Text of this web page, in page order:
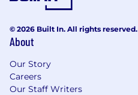
© 2026 Built In. All rights reserved.
About
Our Story
Careers
Our Staff Writers